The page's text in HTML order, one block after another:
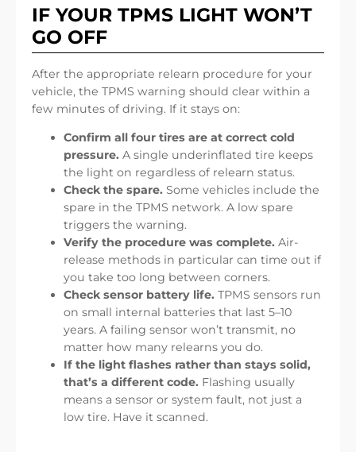
IF YOUR TPMS LIGHT WON’T
GO OFF
After the appropriate relearn procedure for your
vehicle, the TPMS warning should clear within a
few minutes of driving. If it stays on:
Confirm all four tires are at correct cold
pressure. A single underinflated tire keeps
the light on regardless of relearn status.
Check the spare. Some vehicles include the
spare in the TPMS network. A low spare
triggers the warning.
Verify the procedure was complete. Air-
release methods in particular can time out if
you take too long between corners.
Check sensor battery life. TPMS sensors run
on small internal batteries that last 5–10
years. A failing sensor won’t transmit, no
matter how many relearns you do.
If the light flashes rather than stays solid,
that’s a different code. Flashing usually
means a sensor or system fault, not just a
low tire. Have it scanned.